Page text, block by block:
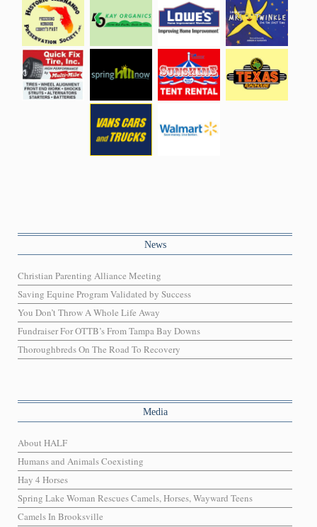
News
Christian Parenting Alliance Meeting
Saving Equine Program Validated by Success
You Don’t Throw A Whole Life Away
Fundraiser For OTTB’s From Tampa Bay Downs
Thoroughbreds On The Road To Recovery
Media
About HALF
Humans and Animals Coexisting
Hay 4 Horses
Spring Lake Woman Rescues Camels, Horses, Wayward Teens
Camels In Brooksville